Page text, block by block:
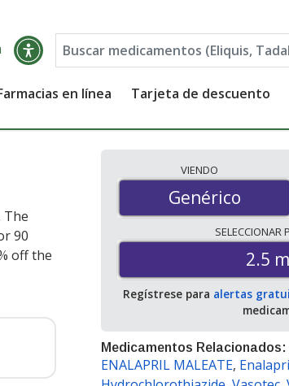
en línea Tarjeta de descuento
The
90
off the
VIENDO
Genérico
Genérico
SELECCIONAR
2.5
Regístrese para alertas
Medicamentos Relacionados:
ENALAPRIL MALEATE,